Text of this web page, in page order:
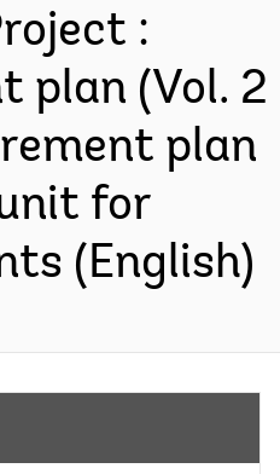
:
plan (Vol. 2
plan
for
(English)